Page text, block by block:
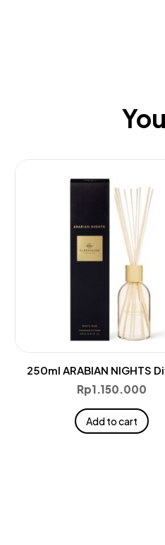
250ml ARABIAN NIGHTS
Rp1.150.000
Add to cart